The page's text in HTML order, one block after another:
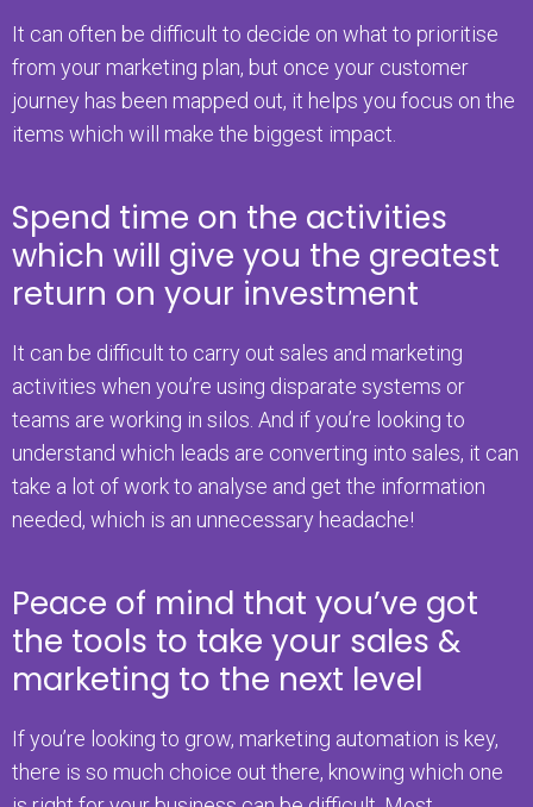
It can often be difficult to decide on what to prioritise
from your marketing plan, but once your customer
journey has been mapped out, it helps you focus on the
items which will make the biggest impact.
Spend time on the activities
which will give you the greatest
return on your investment
It can be difficult to carry out sales and marketing
activities when you’re using disparate systems or
teams are working in silos. And if you’re looking to
understand which leads are converting into sales, it can
take a lot of work to analyse and get the information
needed, which is an unnecessary headache!
Peace of mind that you’ve got
the tools to take your sales &
marketing to the next level
If you’re looking to grow, marketing automation is key,
there is so much choice out there, knowing which one